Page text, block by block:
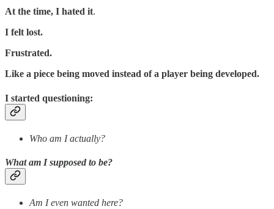
At the time, I hated it.
I felt lost.
Frustrated.
Like a piece being moved instead of a player being developed.
I started questioning:
Who am I actually?
What am I supposed to be?
Am I even wanted here?